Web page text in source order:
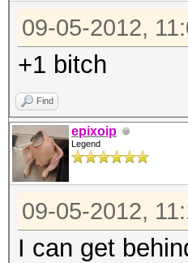
09-05-2012,
+1 bitch
Find
epixoip
Legend
09-05-2012,
I can get